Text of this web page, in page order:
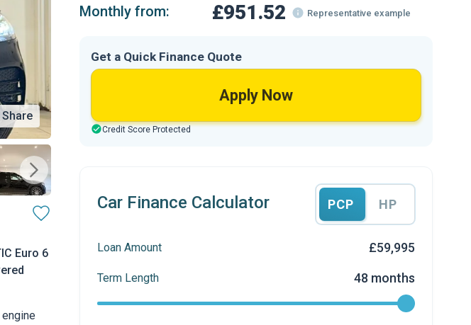
Share
Euro 6
Monthly from: £951.52 Representative example
Get a Quick Finance Quote
Apply Now
Credit Score Protected
Car Finance Calculator PCP HP
Loan Amount £59,995
Term Length 48 months